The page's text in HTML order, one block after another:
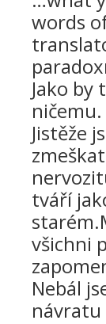
words
Jako by
Jistěže
tváří
starém.
všichni
Nebál
návratu